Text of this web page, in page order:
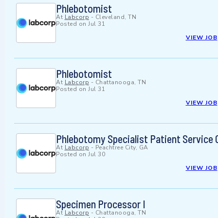
Phlebotomist
At Labcorp - Cleveland, TN
Posted on Jul 31
VIEW JOB
Phlebotomist
At Labcorp - Chattanooga, TN
Posted on Jul 31
VIEW JOB
Phlebotomy Specialist Patient Service
At Labcorp - Peachtree City, GA
Posted on Jul 30
VIEW JOB
Specimen Processor I
At Labcorp - Chattanooga, TN